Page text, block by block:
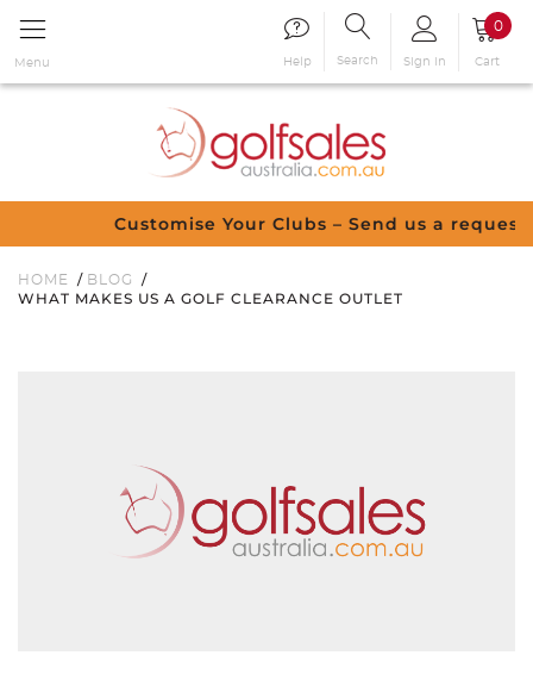
Menu Help Search Sign in
0
Cart
Customise Your Clubs – Send us a request
HOME BLOG
WHAT MAKES US A GOLF CLEARANCE OUTLET